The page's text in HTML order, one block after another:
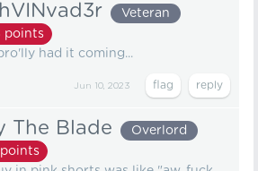
Veteran
points
had it coming...
Jun 10, 2023
The Blade
Overlord
points